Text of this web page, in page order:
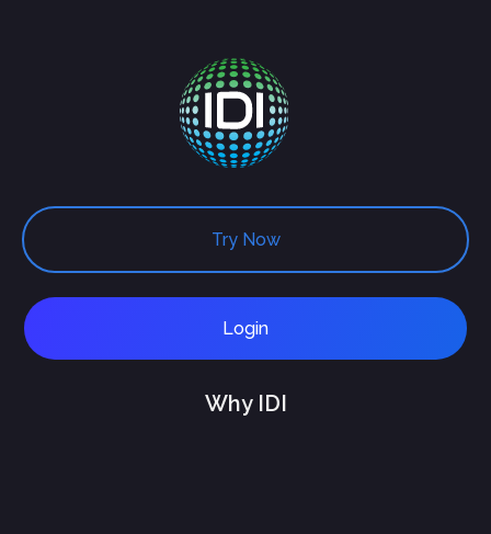
Try Now
Login
Why IDI